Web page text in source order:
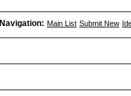
Navigation: Main List Submit New